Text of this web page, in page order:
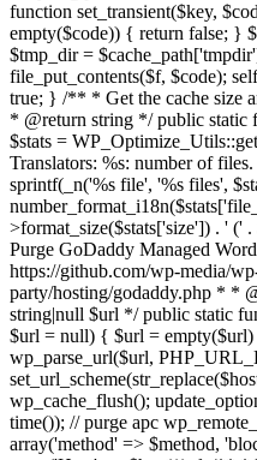
function set_transient($key,
empty($code)) { return false; }
$tmp_dir =
file_put_contents($f, $code);
true; } /** * Get the cache size
* @return string */ public static
$stats =
Translators: %s: number of
sprintf(_n('%s file', '%s files',
>format_size($stats['size']) . '
Purge GoDaddy Managed
https://github.com/wp-media/
party/hosting/godaddy.php * *
string|null $url */ public static
$url = null) { $url = empty($url)
wp_parse_url($url,
wp_cache_flush();
time()); // purge apc
array('method' => $method,